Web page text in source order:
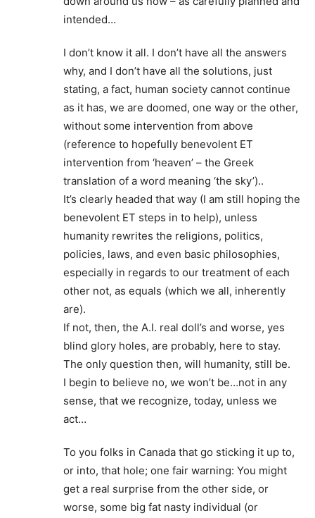
intended…
I don’t know it all. I don’t have all the answers
why, and I don’t have all the solutions, just
stating, a fact, human society cannot continue
as it has, we are doomed, one way or the other,
without some intervention from above
(reference to hopefully benevolent ET
intervention from ‘heaven’ – the Greek
translation of a word meaning ‘the sky’)..
It’s clearly headed that way (I am still hoping the
benevolent ET steps in to help), unless
humanity rewrites the religions, politics,
policies, laws, and even basic philosophies,
especially in regards to our treatment of each
other not, as equals (which we all, inherently
are).
If not, then, the A.I. real doll’s and worse, yes
blind glory holes, are probably, here to stay.
The only question then, will humanity, still be.
I begin to believe no, we won’t be…not in any
sense, that we recognize, today, unless we
act…
To you folks in Canada that go sticking it up to,
or into, that hole; one fair warning: You might
get a real surprise from the other side, or
worse, some big fat nasty individual (or